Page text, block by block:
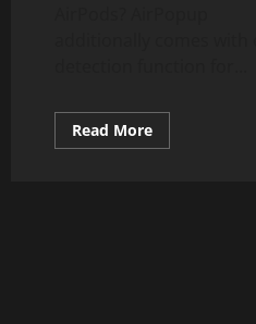
Read MoreRead
more